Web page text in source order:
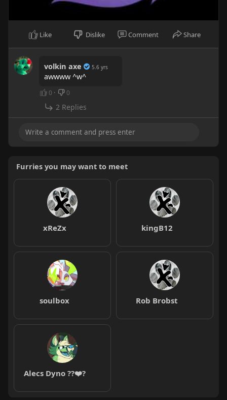
Like Dislike Comment Share
volkin axe 5.6 yrs
awwww ^w^
0 · 0
2 Replies
Furries you may want to meet
xReZx kingB12
soulbox Rob Brobst
Alecs Dyno ??❤️?